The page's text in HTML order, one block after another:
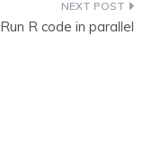
Run R code in parallel